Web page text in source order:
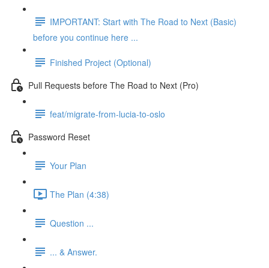
IMPORTANT: Start with The Road to Next (Basic)
before you continue here ...
Finished Project (Optional)
Pull Requests before The Road to Next (Pro)
feat/migrate-from-lucia-to-oslo
Password Reset
Your Plan
The Plan (4:38)
Question ...
... & Answer.